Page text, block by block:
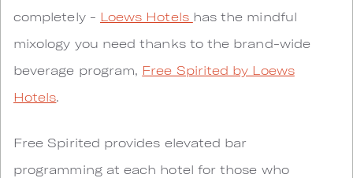
completely - Loews Hotels has the mindful
mixology you need thanks to the brand-wide
beverage program, Free Spirited by Loews
Hotels.
Free Spirited provides elevated bar
programming at each hotel for those who